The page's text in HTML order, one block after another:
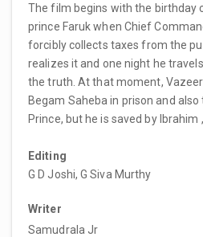
The film begins with the birthday
prince Faruk when Chief
forcibly collects taxes from the
realizes it and one night he
the truth. At that moment,
Begam Saheba in prison and
Prince, but he is saved by Ibrahim
Editing
G D Joshi, G Siva Murthy
Writer
Samudrala Jr